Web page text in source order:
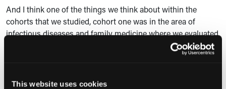
This website uses cookies
And I think one of the things we think about within the
cohorts that we studied, cohort one was in the area of
infectious diseases and family medicine where we evaluated
these individuals. Cohort two was basically anyone who had
a receipt of an oral prescription. So I think just learning and
essential, not only within our own institution, but I think